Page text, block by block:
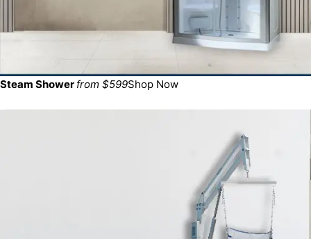
Steam Shower from $599Shop Now